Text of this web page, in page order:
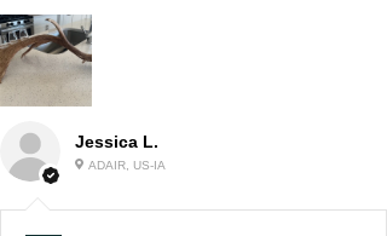
Jessica L.
ADAIR, US-IA